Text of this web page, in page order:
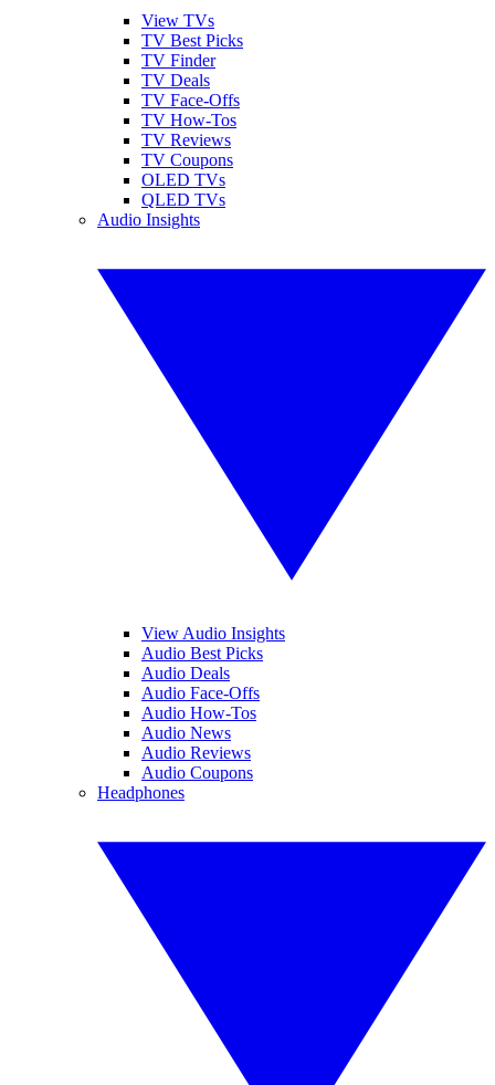
View TVs
TV Best Picks
TV Finder
TV Deals
TV Face-Offs
TV How-Tos
TV Reviews
TV Coupons
OLED TVs
QLED TVs
Audio Insights
View Audio Insights
Audio Best Picks
Audio Deals
Audio Face-Offs
Audio How-Tos
Audio News
Audio Reviews
Audio Coupons
Headphones